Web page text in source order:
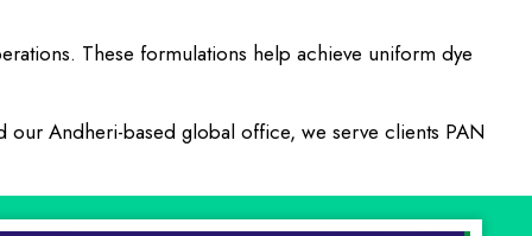
These formulations help achieve uniform dye
Andheri-based global office, we serve clients PAN